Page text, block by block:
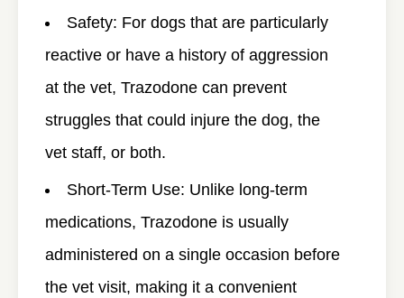
Safety: For dogs that are particularly
reactive or have a history of aggression
at the vet, Trazodone can prevent
struggles that could injure the dog, the
vet staff, or both.
Short-Term Use: Unlike long-term
medications, Trazodone is usually
administered on a single occasion before
the vet visit, making it a convenient